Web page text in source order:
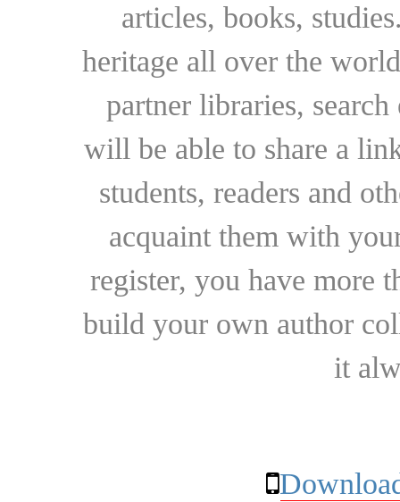
articles, books,
heritage all over the
partner libraries,
will be able to share a
students, readers and
acquaint them with
register, you have more
build your own author
it